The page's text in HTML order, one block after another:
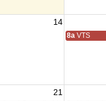
14
8a VTS
21